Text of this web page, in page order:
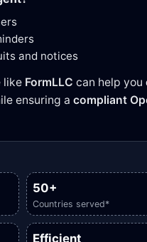
and notices
like FormLLC can help you
ensuring a compliant
50+
Countries served*
Efficient